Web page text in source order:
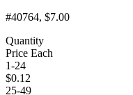
#40764, $7.00
Quantity
Price Each
1-24
$0.12
25-49